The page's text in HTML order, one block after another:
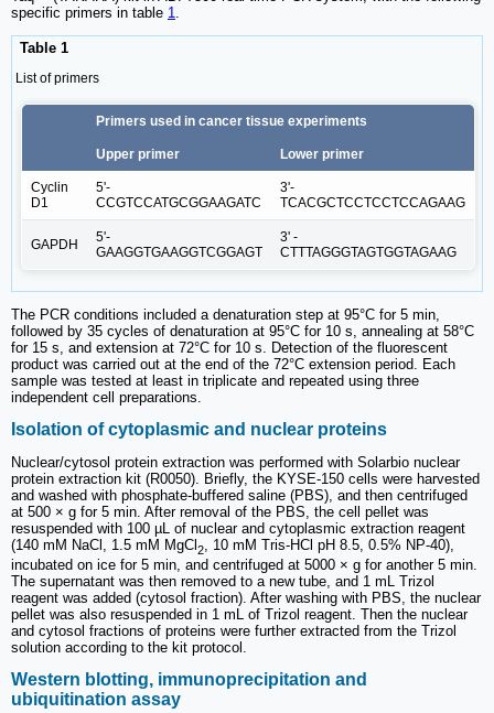
specific primers in table 1.
Table 1
List of primers
Primers used in cancer tissue experiments
Upper primer Lower primer
Cyclin
D1
5'-
CCGTCCATGCGGAAGATC
3'-
TCACGCTCCTCCTCCAGAAG
GAPDH
5'-
GAAGGTGAAGGTCGGAGT
3' -
CTTTAGGGTAGTGGTAGAAG
The PCR conditions included a denaturation step at 95°C for 5 min,
followed by 35 cycles of denaturation at 95°C for 10 s, annealing at 58°C
for 15 s, and extension at 72°C for 10 s. Detection of the fluorescent
product was carried out at the end of the 72°C extension period. Each
sample was tested at least in triplicate and repeated using three
independent cell preparations.
Isolation of cytoplasmic and nuclear proteins
Nuclear/cytosol protein extraction was performed with Solarbio nuclear
protein extraction kit (R0050). Briefly, the KYSE-150 cells were harvested
and washed with phosphate-buffered saline (PBS), and then centrifuged
at 500 × g for 5 min. After removal of the PBS, the cell pellet was
resuspended with 100 µL of nuclear and cytoplasmic extraction reagent
(140 mM NaCl, 1.5 mM MgCl 2, 10 mM Tris-HCl pH 8.5, 0.5% NP-40),
incubated on ice for 5 min, and centrifuged at 5000 × g for another 5 min.
The supernatant was then removed to a new tube, and 1 mL Trizol
reagent was added (cytosol fraction). After washing with PBS, the nuclear
pellet was also resuspended in 1 mL of Trizol reagent. Then the nuclear
and cytosol fractions of proteins were further extracted from the Trizol
solution according to the kit protocol.
Western blotting, immunoprecipitation and
ubiquitination assay